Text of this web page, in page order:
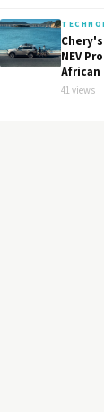
NEV
African
41 views